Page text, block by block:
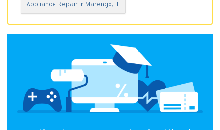
Appliance Repair in Marengo, IL